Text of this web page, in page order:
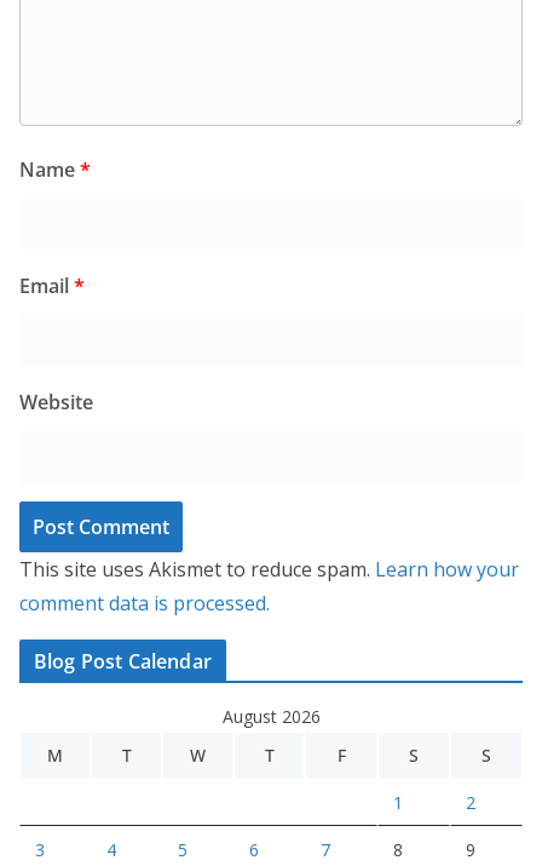
Name*
Email*
Website
This site uses Akismet to reduce spam. Learn how your
comment data is processed.
Blog Post Calendar
August 2026
M
T W T F S S
1 2
3 4 5 6 7 8 9